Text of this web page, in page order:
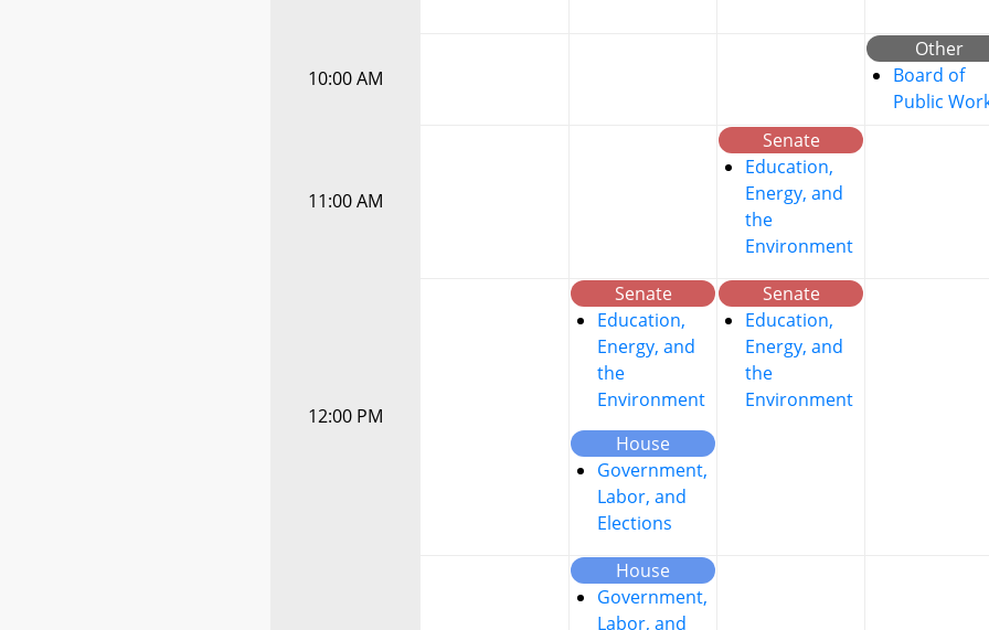
10:00 AM
Other
Board of
Public
11:00 AM
Senate
Education,
Energy, and
the
Environment
12:00 PM
Senate
Education,
Energy, and
the
Environment
House
Government,
Labor, and
Elections
Senate
Education,
Energy, and
the
Environment
House
Government,
Labor, and